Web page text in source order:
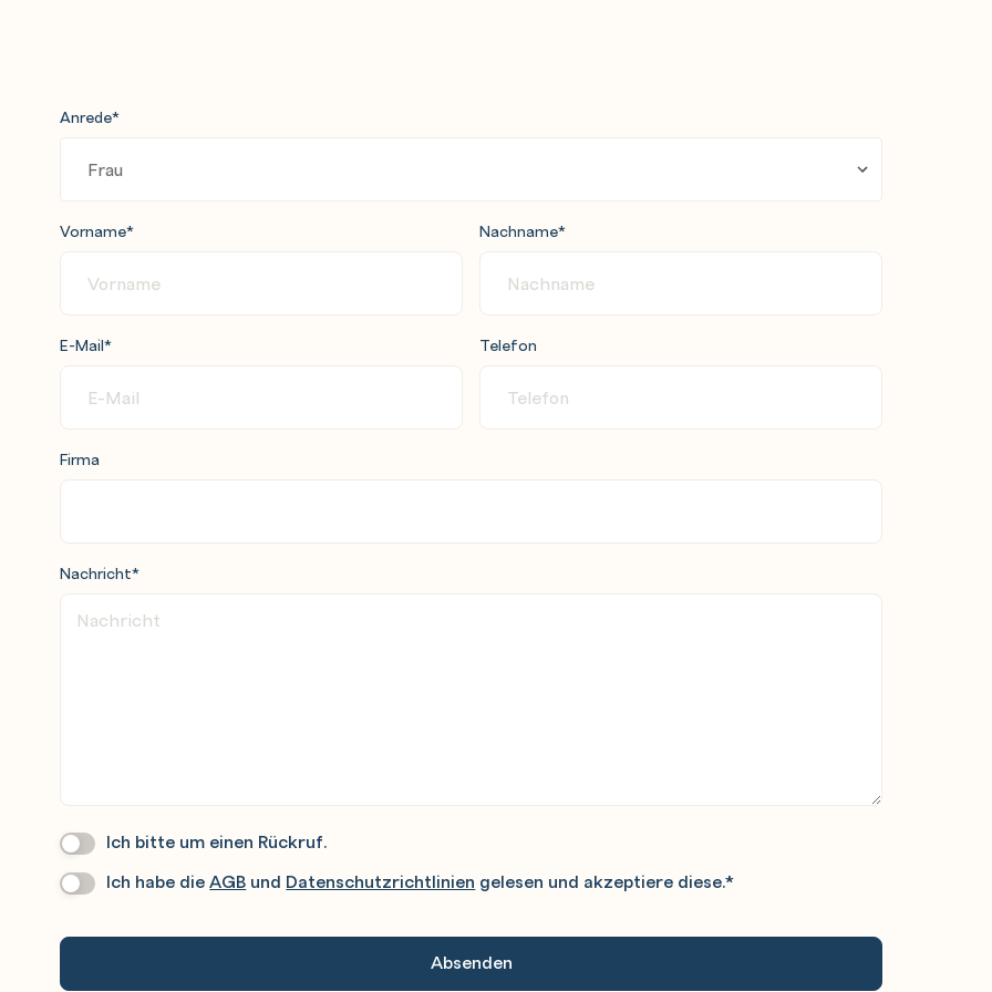
a catalog organization
Anrede*
Vorname* Nachname*
E-Mail* Telefon
Firma
Nachricht*
Wir
Sie
An.
Ich bitte um einen Rückruf.
Datenschutz*
Ich habe dieAGB und Datenschutzrichtlinien gelesen und akzeptiere diese.*